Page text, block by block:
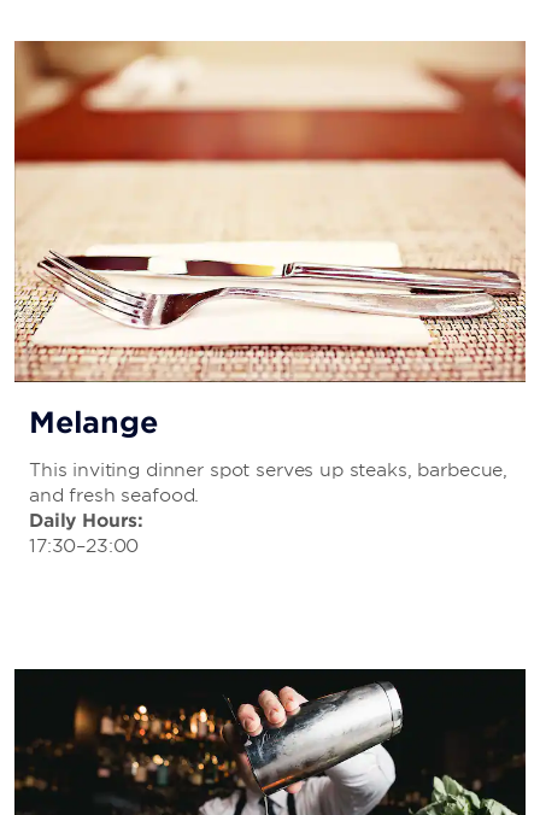
Melange
This inviting dinner spot serves up steaks, barbecue,
and fresh seafood.
Daily Hours:
17:30–23:00